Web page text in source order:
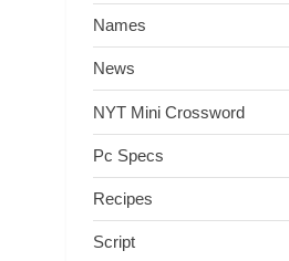
Names
News
NYT Mini Crossword
Pc Specs
Recipes
Script